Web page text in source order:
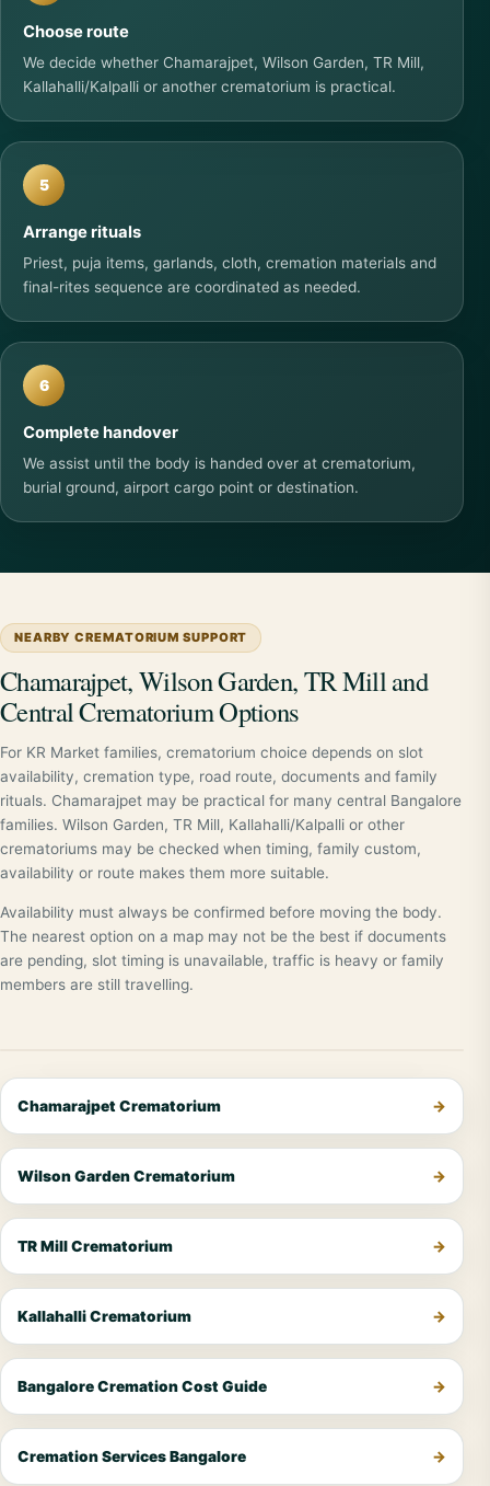
Choose route
We decide whether Chamarajpet, Wilson Garden, TR Mill,
Kallahalli/Kalpalli or another crematorium is practical.
5
Arrange rituals
Priest, puja items, garlands, cloth, cremation materials and
final-rites sequence are coordinated as needed.
6
Complete handover
We assist until the body is handed over at crematorium,
burial ground, airport cargo point or destination.
NEARBY CREMATORIUM SUPPORT
Chamarajpet, Wilson Garden, TR Mill and
Central Crematorium Options
For KR Market families, crematorium choice depends on slot
availability, cremation type, road route, documents and family
rituals. Chamarajpet may be practical for many central Bangalore
families. Wilson Garden, TR Mill, Kallahalli/Kalpalli or other
crematoriums may be checked when timing, family custom,
availability or route makes them more suitable.
Availability must always be confirmed before moving the body.
The nearest option on a map may not be the best if documents
are pending, slot timing is unavailable, traffic is heavy or family
members are still travelling.
Chamarajpet Crematorium
Wilson Garden Crematorium
TR Mill Crematorium
Kallahalli Crematorium
Bangalore Cremation Cost Guide
Cremation Services Bangalore